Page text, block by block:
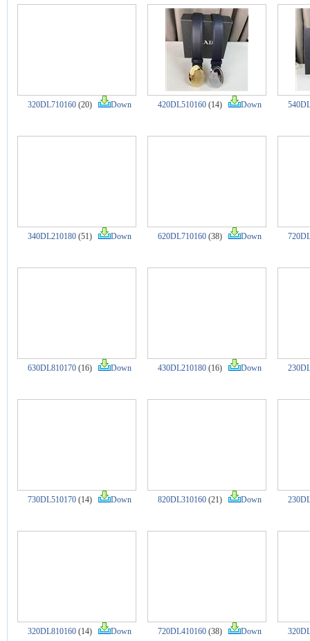
320DL710160 (20) Down 420DL510160 (14) Down
340DL210180 (51) Down 620DL710160 (38) Down
630DL810170 (16) Down 430DL210180 (16) Down
730DL510170 (14) Down 820DL310160 (21) Down
320DL810160 (14) Down 720DL410160 (38) Down